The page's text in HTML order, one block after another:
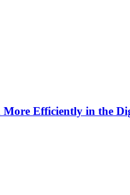
Efficiently in the